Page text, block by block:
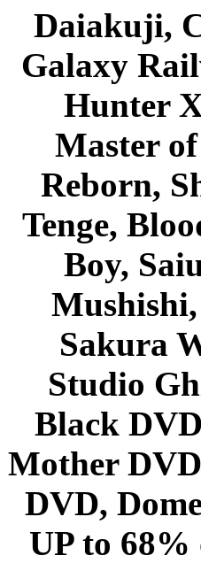
Daiakuji,
Galaxy
Hunter
Master
Reborn,
Tenge,
Boy,
Sakura
Studio
Black
Mother
DVD,
UP to